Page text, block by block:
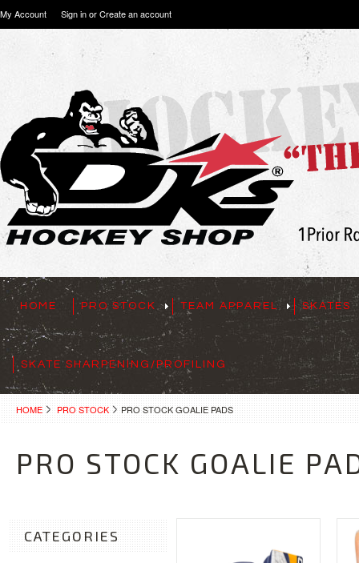
My Account Sign inorCreate an account
HOME PRO STOCK TEAM APPAREL SKATES
SKATE SHARPENING/PROFILING
HOME PRO STOCK PRO STOCK GOALIE PADS
PRO STOCK GOALIE
CATEGORIES